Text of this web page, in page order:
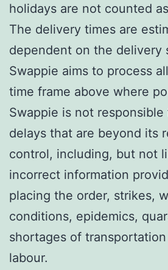
holidays are not counted
The delivery times are
dependent on the delivery
Swappie aims to process
time frame above where
Swappie is not
delays that are beyond its
control, including, but not
incorrect information
placing the order, strikes,
conditions, epidemics,
shortages of
labour.